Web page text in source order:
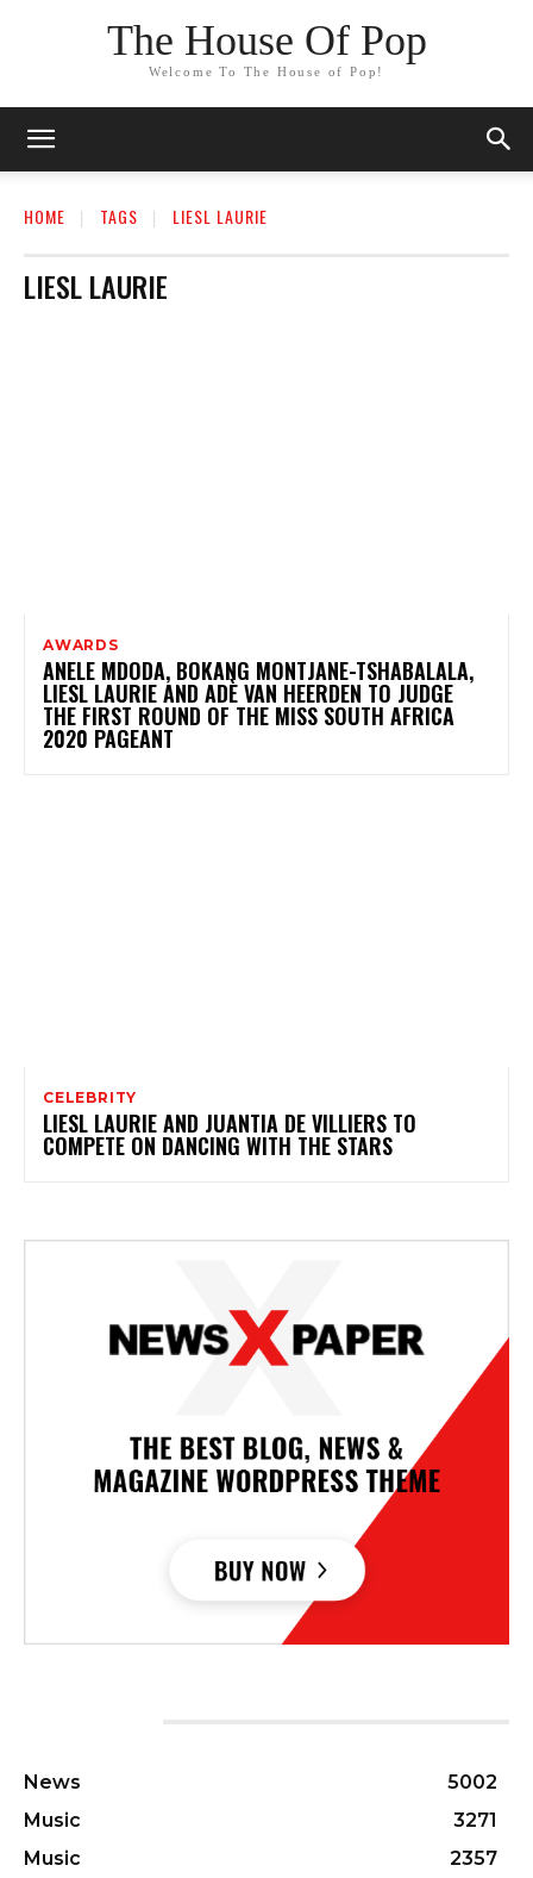
The House Of Pop
Welcome To The House of Pop!
HOME TAGS LIESL LAURIE
LIESL LAURIE
AWARDS
ANELE MDODA, BOKANG MONTJANE-TSHABALALA,
LIESL LAURIE AND ADÈ VAN HEERDEN TO JUDGE
THE FIRST ROUND OF THE MISS SOUTH AFRICA
2020 PAGEANT
CELEBRITY
LIESL LAURIE AND JUANTIA DE VILLIERS TO
COMPETE ON DANCING WITH THE STARS
News
5002
Music
3271
Music
2357